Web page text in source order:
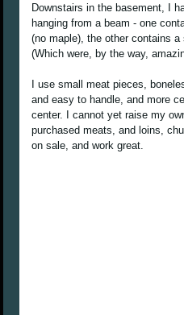
Downstairs in the basement, I
hanging from a beam - one
(no maple), the other contains
(Which were, by the way,
I use small meat pieces,
and easy to handle, and more
center. I cannot yet raise my
purchased meats, and loins,
on sale, and work great.